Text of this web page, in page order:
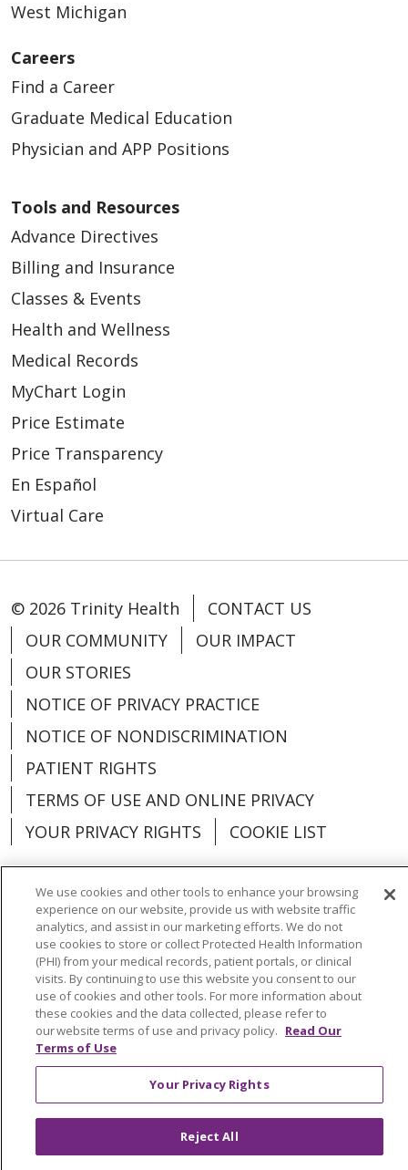
West Michigan
Careers
Find a Career
Graduate Medical Education
Physician and APP Positions
Tools and Resources
Advance Directives
Billing and Insurance
Classes & Events
Health and Wellness
Medical Records
MyChart Login
Price Estimate
Price Transparency
En Español
Virtual Care
© 2026 Trinity Health
CONTACT US
OUR COMMUNITY
OUR IMPACT
OUR STORIES
NOTICE OF PRIVACY PRACTICE
NOTICE OF NONDISCRIMINATION
PATIENT RIGHTS
TERMS OF USE AND ONLINE PRIVACY
YOUR PRIVACY RIGHTS
COOKIE LIST
Language Assistance: English
Español
العربية
中文 Việt SHQIP 한국어
বাংলা
POLSKI
Deutsch Italiano
日本語
РУССКИЙ
Hrvatski Tagalog Cрпски
We use cookies and other tools to enhance your browsing
experience on our website, provide us with website traffic
analytics, and assist in our marketing efforts. We do not
use cookies to store or collect Protected Health Information
(PHI) from your medical records, patient portals, or clinical
visits. By continuing to use this website you consent to our
use of cookies and other tools. For more information about
these cookies and the data collected, please refer to
our website terms of use and privacy policy. Read Our
Terms of Use
Your Privacy Rights
Reject All